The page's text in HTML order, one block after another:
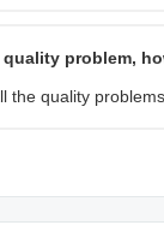
problem,
the quality problems.